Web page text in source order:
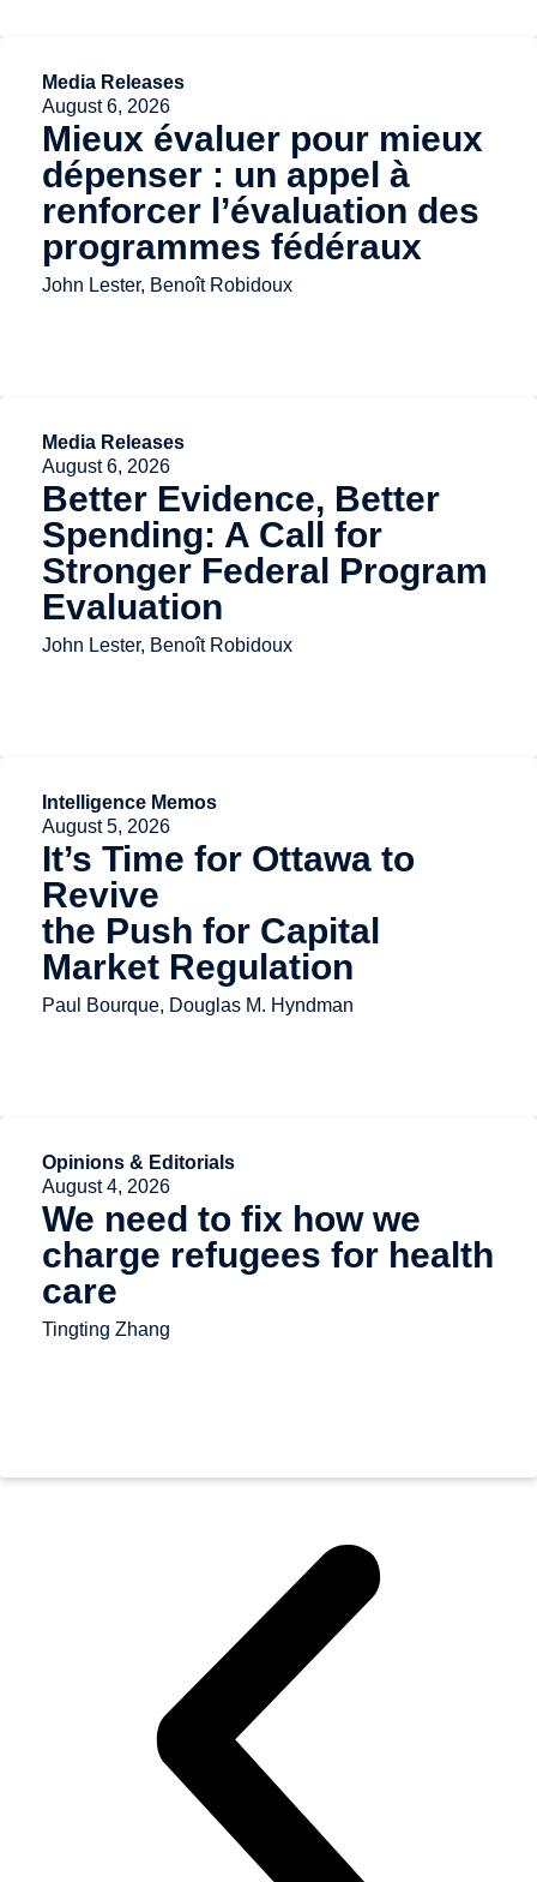
Media Releases
August 6, 2026
Mieux évaluer pour mieux
dépenser : un appel à
renforcer l’évaluation des
programmes fédéraux
John Lester, Benoît Robidoux
Media Releases
August 6, 2026
Better Evidence, Better
Spending: A Call for
Stronger Federal Program
Evaluation
John Lester, Benoît Robidoux
Intelligence Memos
August 5, 2026
It’s Time for Ottawa to
Revive
the Push for Capital
Market Regulation
Paul Bourque, Douglas M. Hyndman
Opinions & Editorials
August 4, 2026
We need to fix how we
charge refugees for health
care
Tingting Zhang